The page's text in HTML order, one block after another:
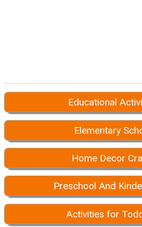
Educational
Elementary
Home Decor
Preschool And
Activities for